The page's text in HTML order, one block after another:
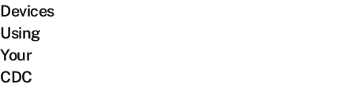
Devices
Using
Your
CDC